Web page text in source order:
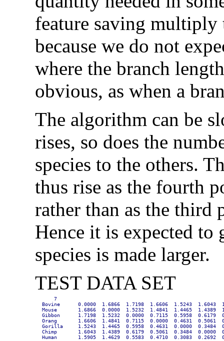
feature saving multiply
because we do not
where the branch
obvious, as when a
The algorithm can be
rises, so does the
species to the others.
thus rise as the fourth
rather than as the third
Hence it is expected to
species is made larger.
TEST DATA SET
    7
Bovine      0.0000  1.6866  1.7198  1.6606  1.5243  1.6043
Mouse       1.6866  0.0000  1.5232  1.4841  1.4465  1.4389
Gibbon      1.7198  1.5232  0.0000  0.7115  0.5958  0.6179
Orang       1.6606  1.4841  0.7115  0.0000  0.4631  0.5061
Gorilla     1.5243  1.4465  0.5958  0.4631  0.0000  0.3484
Chimp       1.6043  1.4389  0.6179  0.5061  0.3484  0.0000
Human       1.5905  1.4629  0.5583  0.4710  0.3083  0.2692